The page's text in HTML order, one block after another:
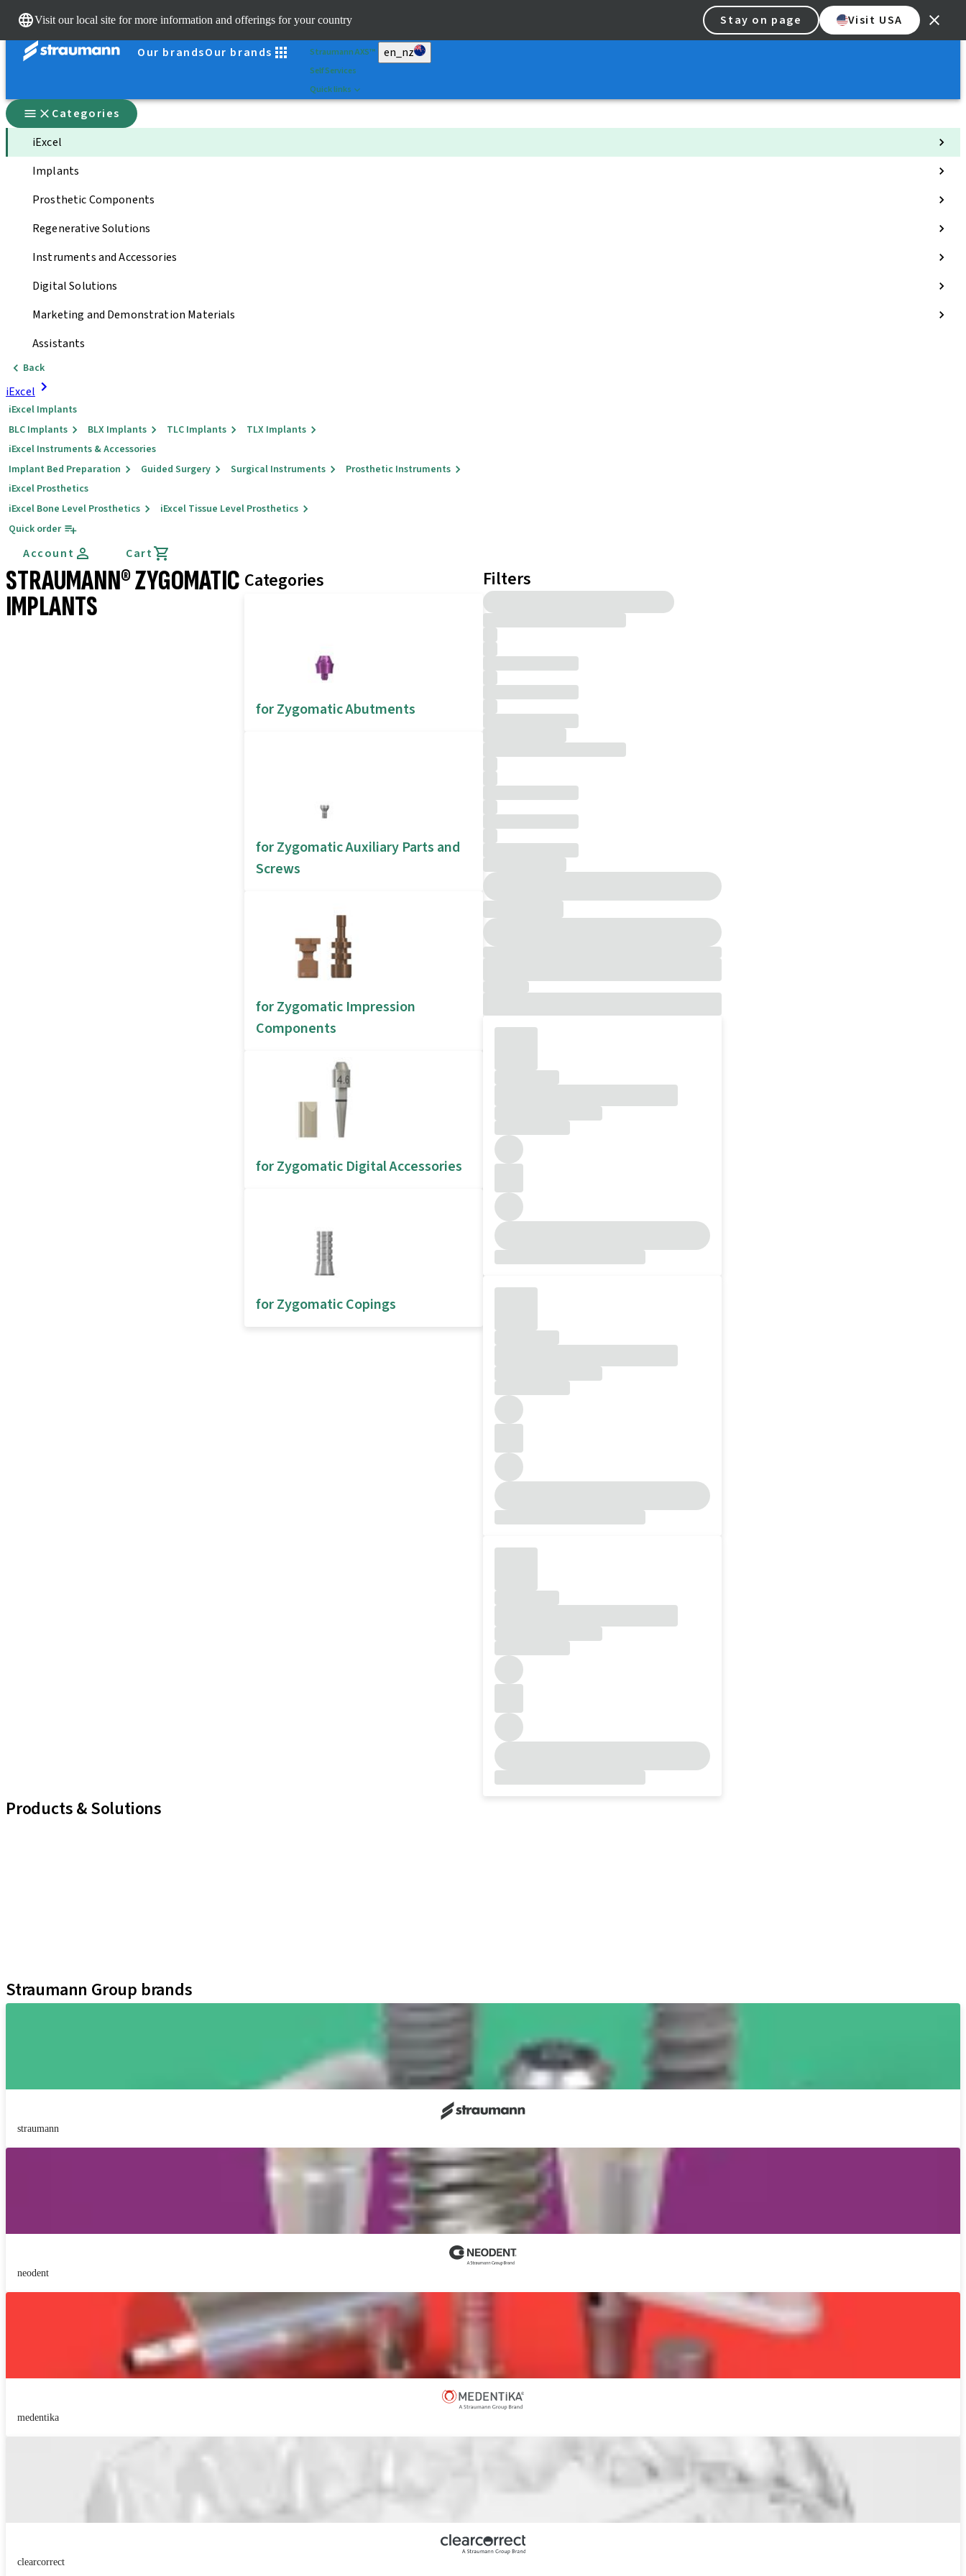
Visit our local site for more information and offerings for your country Stay on page Visit USA
Our brandsOur brands
Scan&Shape
Straumann AXS™
Self Services
Quick links
en_nz
Categories
iExcel
Implants
Prosthetic Components
Regenerative Solutions
Instruments and Accessories
Digital Solutions
Marketing and Demonstration Materials
Assistants
Back
iExcel
iExcel Implants
BLC Implants
BLX Implants TLC Implants
TLX Implants
iExcel Instruments & Accessories
Implant Bed Preparation
Guided Surgery Surgical Instruments
Prosthetic Instruments
iExcel Prosthetics
iExcel Bone Level Prosthetics
iExcel Tissue Level Prosthetics
Quick order
Account Cart
STRAUMANN® ZYGOMATIC
IMPLANTS
Categories
for Zygomatic Abutments
for Zygomatic Auxiliary Parts and
Screws
for Zygomatic Impression
Components
for Zygomatic Digital Accessories
for Zygomatic Copings
Filters
Products & Solutions
Straumann Group brands
straumann
neodent
medentika
clearcorrect